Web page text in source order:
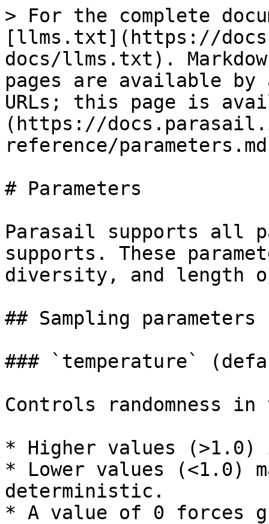
> For the complete
[llms.txt](https://
docs/llms.txt).
pages are available by
URLs; this page is
(https://
reference/
# Parameters
Parasail supports all
supports. These
diversity, and length
## Sampling parameters
### `temperature`
Controls randomness
* Higher values (>1.0)
* Lower values (<1.0)
deterministic.
* A value of 0 forces